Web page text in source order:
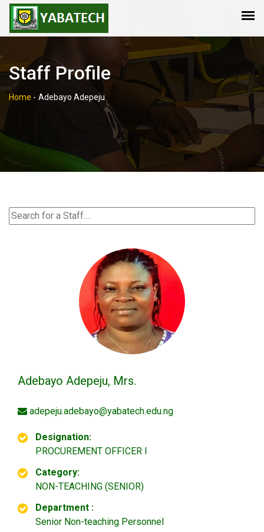
Staff Profile
Home - Adebayo Adepeju
Adebayo Adepeju, Mrs.
adepeju.adebayo@yabatech.edu.ng
Designation:
PROCUREMENT OFFICER I
Category:
NON-TEACHING (SENIOR)
Department :
Senior Non-teaching Personnel